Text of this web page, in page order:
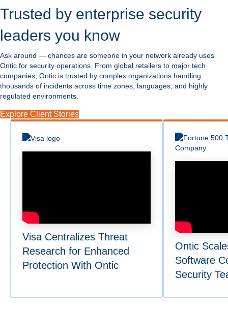
Trusted by enterprise security
leaders you know
Ask around — chances are someone in your network already uses
Ontic for security operations. From global retailers to major tech
companies, Ontic is trusted by complex organizations handling
thousands of incidents across time zones, languages, and highly
regulated environments.
Explore Client Stories
Visa Centralizes Threat
Research for Enhanced
Protection With Ontic
Ontic
Software
Security